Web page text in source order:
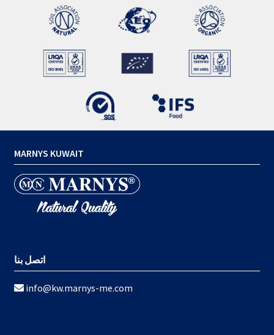
MARNYS KUWAIT
اتصل بنا
info@kw.marnys-me.com